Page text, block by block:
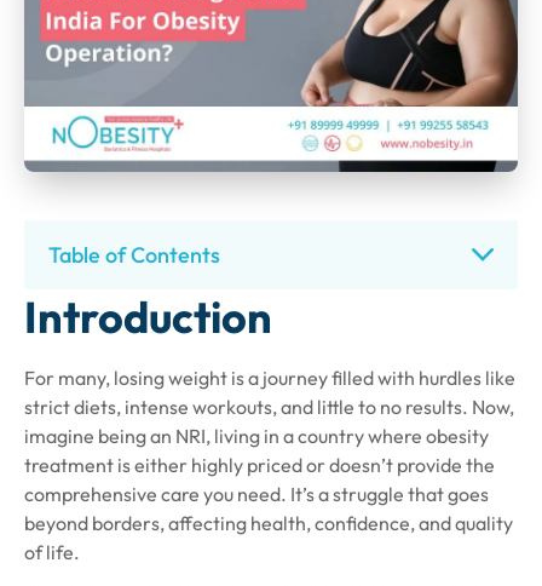
Introduction
For many, losing weight is a journey filled with hurdles like
strict diets, intense workouts, and little to no results. Now,
imagine being an NRI, living in a country where obesity
treatment is either highly priced or doesn’t provide the
comprehensive care you need. It’s a struggle that goes
beyond borders, affecting health, confidence, and quality
of life.
Table of Contents